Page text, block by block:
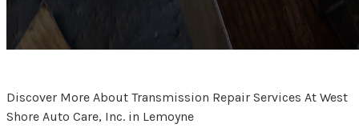
Discover More About Transmission Repair Services At West
Shore Auto Care, Inc. in Lemoyne